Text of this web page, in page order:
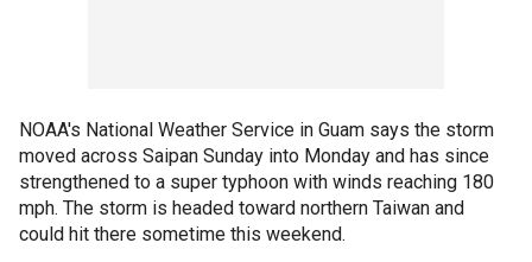
NOAA's National Weather Service in Guam says the storm
moved across Saipan Sunday into Monday and has since
strengthened to a super typhoon with winds reaching 180
mph. The storm is headed toward northern Taiwan and
could hit there sometime this weekend.